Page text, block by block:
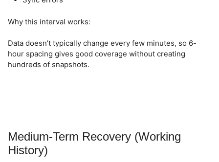
Why this interval works:
Data doesn’t typically change every few minutes, so 6-
hour spacing gives good coverage without creating
hundreds of snapshots.
Medium-Term Recovery (Working
History)